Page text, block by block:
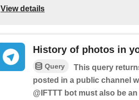
View details
History of photos in
Query
This query
posted in a public channel
@IFTTT bot must also be